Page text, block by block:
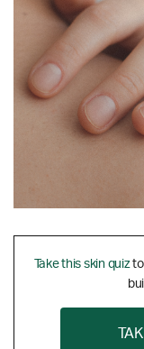
Take this skin quizto